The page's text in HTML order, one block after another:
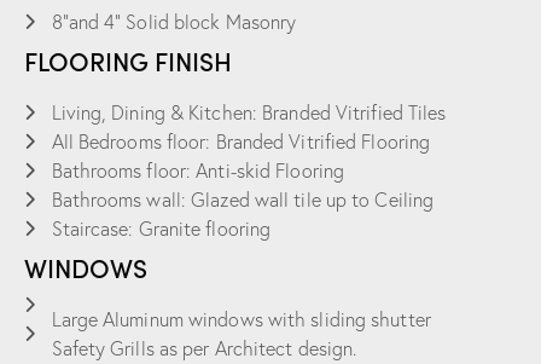
8”and 4” Solid block Masonry
FLOORING FINISH
Living, Dining & Kitchen: Branded Vitrified Tiles
All Bedrooms floor: Branded Vitrified Flooring
Bathrooms floor: Anti-skid Flooring
Bathrooms wall: Glazed wall tile up to Ceiling
Staircase: Granite flooring
WINDOWS
Large Aluminum windows with sliding shutter
Safety Grills as per Architect design.